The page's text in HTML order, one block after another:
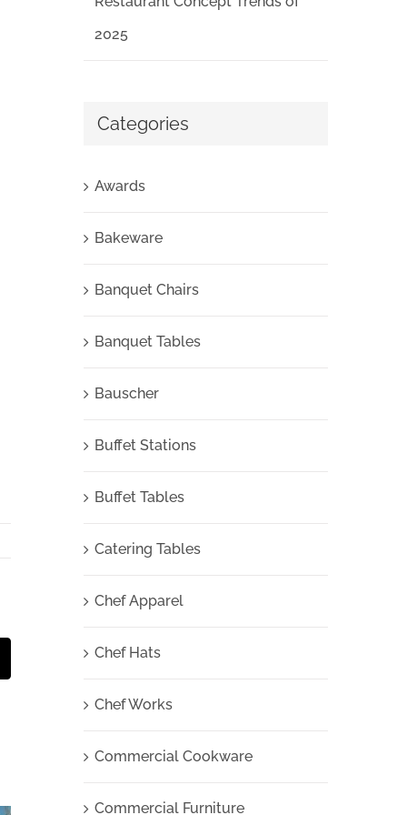
2025
Categories
Awards
Bakeware
Banquet Chairs
Banquet Tables
Bauscher
Buffet Stations
Buffet Tables
Catering Tables
Chef Apparel
Chef Hats
Chef Works
Commercial Cookware
Commercial Furniture